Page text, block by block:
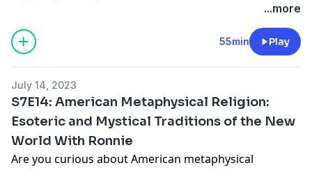
...more
55min Play
July 14, 2023
S7E14: American Metaphysical Religion:
Esoteric and Mystical Traditions of the New
World With Ronnie
Are you curious about American metaphysical